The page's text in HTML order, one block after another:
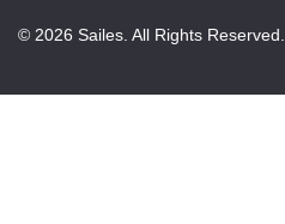
© 2026 Sailes. All Rights Reserved.